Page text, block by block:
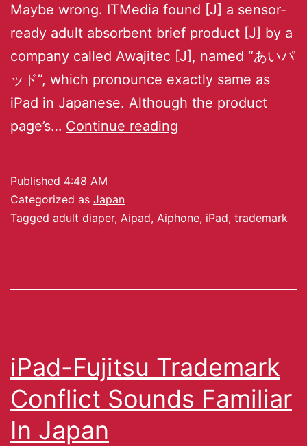
Maybe wrong. ITMedia found [J] a sensor-
ready adult absorbent brief product [J] by a
company called Awajitec [J], named “あいパ
ッド”, which pronounce exactly same as
iPad in Japanese. Although the product
page’s… Continue reading
Published 4:48 AM
Categorized as Japan
Tagged adult diaper, Aipad, Aiphone, iPad, trademark
iPad-Fujitsu Trademark
Conflict Sounds Familiar
In Japan